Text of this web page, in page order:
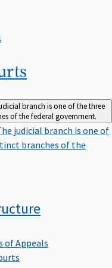
branch is one of the three
of the federal government.
judicial branch is one of
branches of the
of Appeals